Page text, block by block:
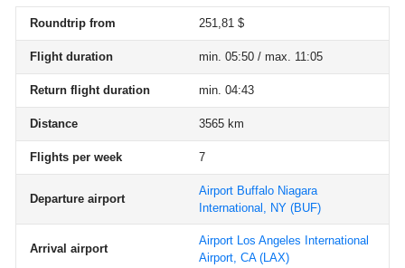
Roundtrip from 251,81 $
Flight duration min. 05:50 / max. 11:05
Return flight duration min. 04:43
Distance 3565 km
Flights per week 7
Departure airport
Airport Buffalo Niagara
International, NY (BUF)
Arrival airport
Airport Los Angeles International
Airport, CA(LAX)